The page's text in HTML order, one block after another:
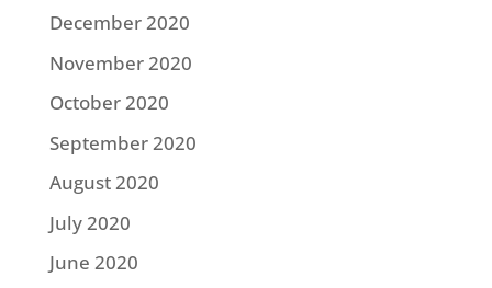
December 2020
November 2020
October 2020
September 2020
August 2020
July 2020
June 2020